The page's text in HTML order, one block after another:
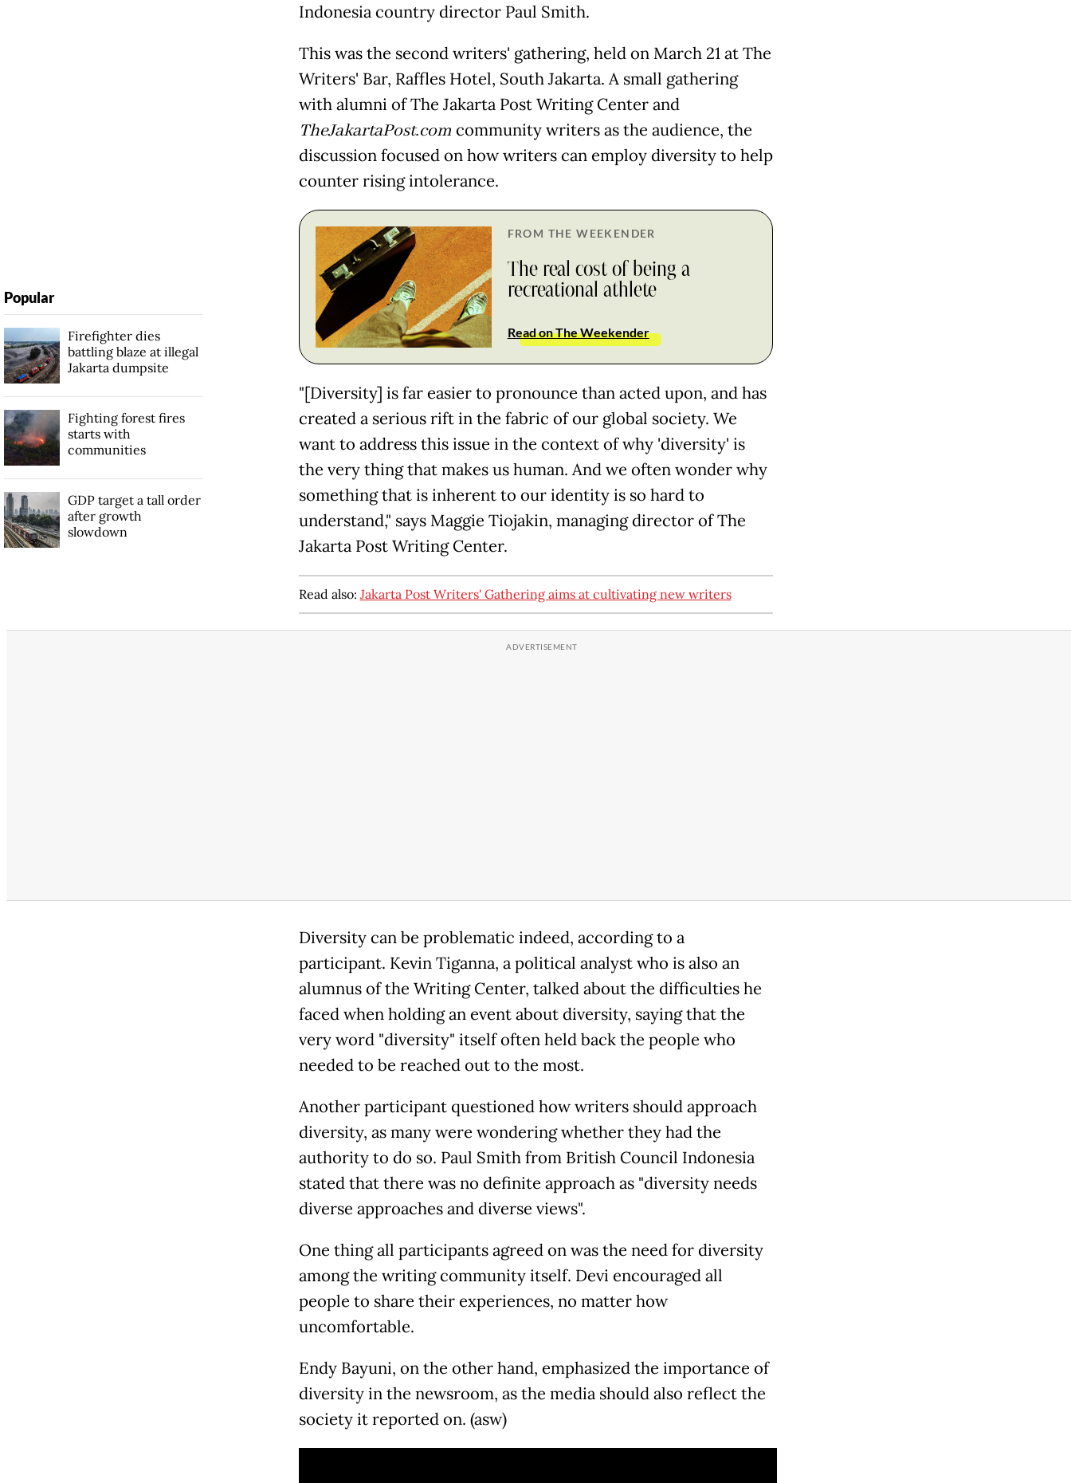
Indonesia country director Paul Smith.
This was the second writers' gathering, held on March 21 at The
Writers' Bar, Raffles Hotel, South Jakarta. A small gathering
with alumni of The Jakarta Post Writing Center and
TheJakartaPost.com community writers as the audience, the
discussion focused on how writers can employ diversity to help
counter rising intolerance.
FROM THE WEEKENDER
The real cost of being a
recreational athlete
Read on The Weekender
"[Diversity] is far easier to pronounce than acted upon, and has
created a serious rift in the fabric of our global society. We
want to address this issue in the context of why 'diversity' is
the very thing that makes us human. And we often wonder why
something that is inherent to our identity is so hard to
understand," says Maggie Tiojakin, managing director of The
Jakarta Post Writing Center.
Read also: Jakarta Post Writers' Gathering aims at cultivating new writers
Diversity can be problematic indeed, according to a
participant. Kevin Tiganna, a political analyst who is also an
alumnus of the Writing Center, talked about the difficulties he
faced when holding an event about diversity, saying that the
very word "diversity" itself often held back the people who
needed to be reached out to the most.
Another participant questioned how writers should approach
diversity, as many were wondering whether they had the
authority to do so. Paul Smith from British Council Indonesia
stated that there was no definite approach as "diversity needs
diverse approaches and diverse views".
One thing all participants agreed on was the need for diversity
among the writing community itself. Devi encouraged all
people to share their experiences, no matter how
uncomfortable.
Endy Bayuni, on the other hand, emphasized the importance of
diversity in the newsroom, as the media should also reflect the
society it reported on. (asw)
Popular
Firefighter dies
battling blaze at illegal
Jakarta dumpsite
Fighting forest fires
starts with
communities
GDP target a tall order
after growth
slowdown